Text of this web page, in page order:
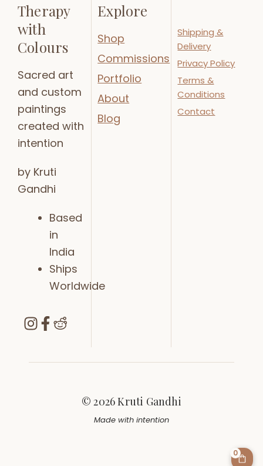
Therapy
with
Colours
Sacred art
and custom
paintings
created with
intention
by Kruti
Gandhi
Based
in
India
Ships
Worldwide
Explore
Shop
Commissions
Portfolio
About
Blog
Shipping &
Delivery
Privacy Policy
Terms &
Conditions
Contact
© 2026 Kruti Gandhi
Made with intention
0